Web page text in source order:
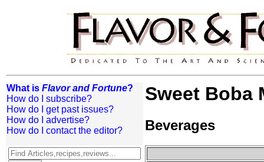
What is Flavor and Fortune?
How do I subscribe?
How do I get past issues?
How do I advertise?
How do I contact the editor?
Sweet Boba
Beverages